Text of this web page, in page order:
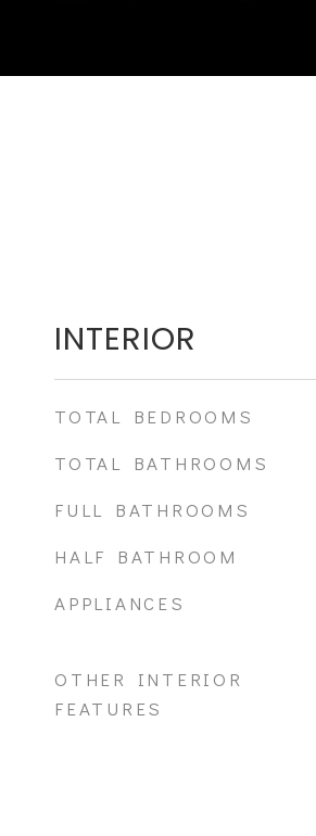
INTERIOR
TOTAL BEDROOMS
TOTAL BATHROOMS
FULL BATHROOMS
HALF BATHROOM
APPLIANCES
OTHER INTERIOR
FEATURES